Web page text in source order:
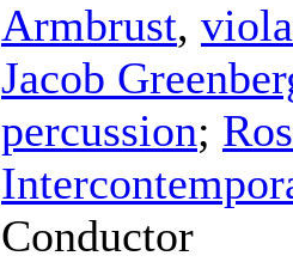
Armbrust, viola
Jacob
percussion;
Conductor